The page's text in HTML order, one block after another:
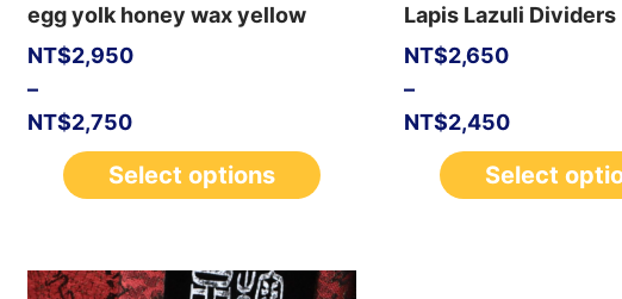
egg yolk honey wax yellow
NT$2,750
–
NT$2,950
Select options
Lapis Lazuli Dividers
NT$2,450
–
NT$2,650
Select